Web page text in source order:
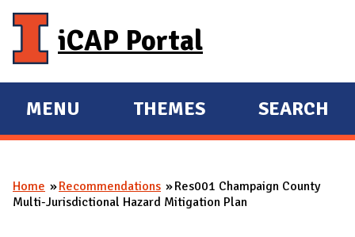
iCAP Portal
E
X
A
MENU
E
X
A
THEMES SEARCH
You are here
Home Recommendations
Res001 Champaign County
Multi-Jurisdictional Hazard Mitigation Plan